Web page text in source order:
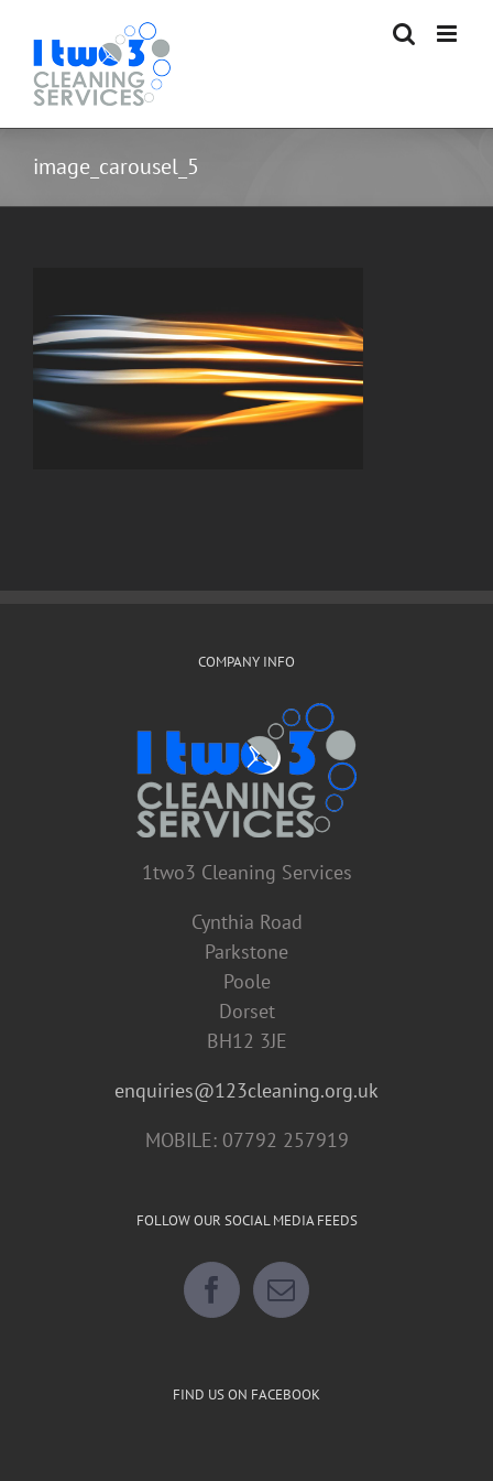
content
image_carousel_5
COMPANY INFO
1two3 Cleaning Services
Cynthia Road
Parkstone
Poole
Dorset
BH12 3JE
enquiries@123cleaning.org.uk
MOBILE: 07792 257919
FOLLOW OUR SOCIAL MEDIA FEEDS
FIND US ON FACEBOOK